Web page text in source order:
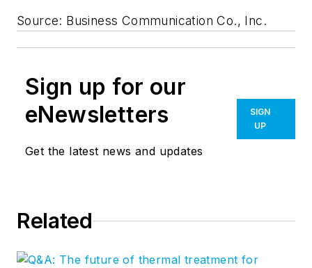
Source: Business Communication Co., Inc.
Sign up for our
eNewsletters
Get the latest news and updates
SIGN
UP
Related